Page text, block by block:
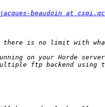
jacques-beaudoin at